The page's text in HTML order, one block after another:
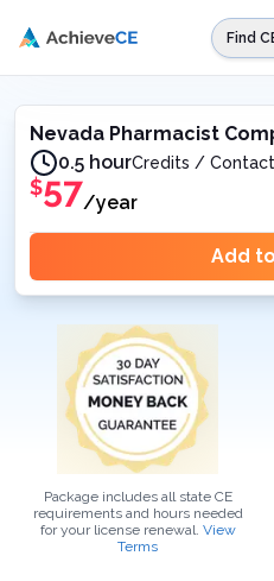
Find
Nevada Pharmacist
0.5 hourCredits /
$57/year
Add
Package includes all state CE
requirements and hours needed
for your license renewal. View
Terms